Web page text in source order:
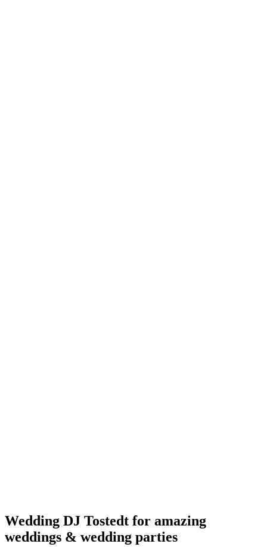
Wedding DJ Tostedt for amazing
weddings & wedding parties